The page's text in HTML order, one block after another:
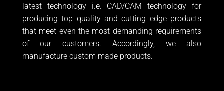
Naložbo sofinancirata Republika Slovenija in Evropska unija iz
Evropskega sklada za regionalni razvoj.